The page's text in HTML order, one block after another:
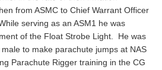
from ASMC to Chief Warrant Officer
serving as an ASM1 he was
of the Float Strobe Light. He was
to make parachute jumps at NAS
Parachute Rigger training in the CG